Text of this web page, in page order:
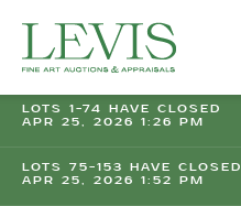
LOTS 1-74 HAVE CLOSED
APR 25, 2026 1:26 PM
LOTS 75-153 HAVE CLOSED
APR 25, 2026 1:52 PM